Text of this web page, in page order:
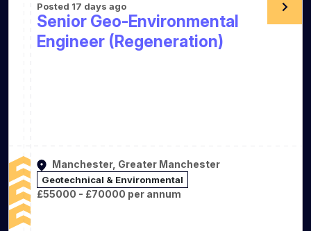
Posted 17 days ago
Senior Geo-Environmental
Engineer (Regeneration)
Manchester, Greater Manchester
Geotechnical & Environmental
£55000 - £70000 per annum